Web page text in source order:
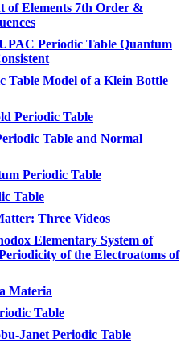
of Elements 7th Order &
Periodic Table Quantum
Table Model of a Klein Bottle
Periodic Table
Table and Normal
Periodic Table
Table
Three Videos
Elementary System of
of the Electroatoms of
Materia
Table
Janet Periodic Table